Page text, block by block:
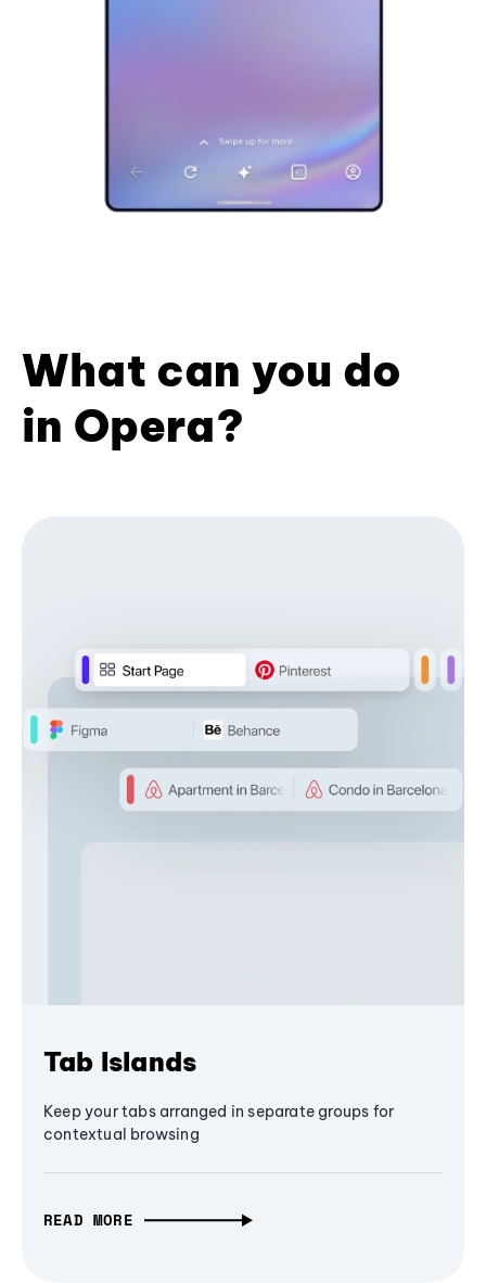
What can you do
in Opera?
Tab Islands
Keep your tabs arranged in separate groups for
contextual browsing
READ MORE